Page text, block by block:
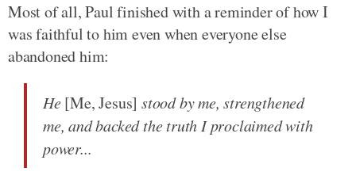
Most of all, Paul finished with a reminder of how I
was faithful to him even when everyone else
abandoned him:
He[Me, Jesus] stood by me, strengthened
me, and backed the truth I proclaimed with
power...